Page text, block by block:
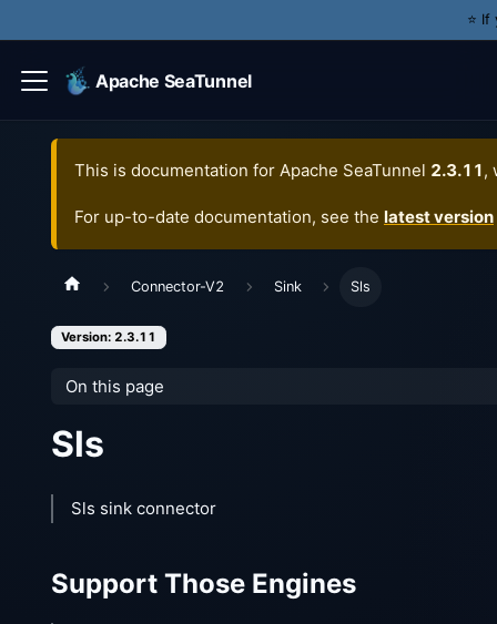
⭐️
Apache SeaTunnel
This is documentation for Apache SeaTunnel 2.3.11,
For up-to-date documentation, see the latest version
Connector-V2 Sink Sls
Version: 2.3.11
On this page
Sls
Sls sink connector
Support Those Engines